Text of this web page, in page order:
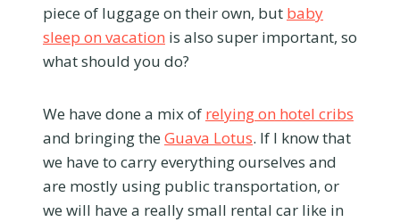
piece of luggage on their own, but baby
sleep on vacation is also super important, so
what should you do?
We have done a mix of relying on hotel cribs
and bringing the Guava Lotus. If I know that
we have to carry everything ourselves and
are mostly using public transportation, or
we will have a really small rental car like in